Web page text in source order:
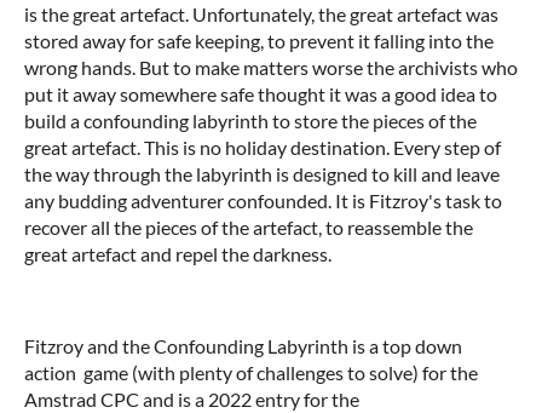
is the great artefact. Unfortunately, the great artefact was
stored away for safe keeping, to prevent it falling into the
wrong hands. But to make matters worse the archivists who
put it away somewhere safe thought it was a good idea to
build a confounding labyrinth to store the pieces of the
great artefact. This is no holiday destination. Every step of
the way through the labyrinth is designed to kill and leave
any budding adventurer confounded. It is Fitzroy's task to
recover all the pieces of the artefact, to reassemble the
great artefact and repel the darkness.
Fitzroy and the Confounding Labyrinth is a top down
action game (with plenty of challenges to solve) for the
Amstrad CPC and is a 2022 entry for the